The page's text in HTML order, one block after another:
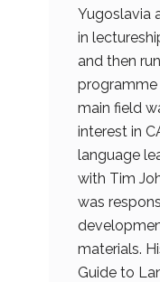
Yugoslavia
in
and then
programme
main field
interest in
language
with Tim
was
materials.
Guide to